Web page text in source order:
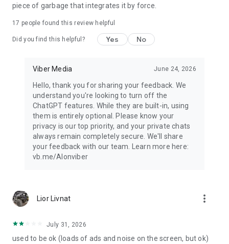
piece of garbage that integrates it by force.
17 people found this review helpful
Did you find this helpful? Yes No
Viber Media June 24, 2026
Hello, thank you for sharing your feedback. We
understand you're looking to turn off the
ChatGPT features. While they are built-in, using
them is entirely optional. Please know your
privacy is our top priority, and your private chats
always remain completely secure. We'll share
your feedback with our team. Learn more here:
vb.me/AIonviber
Lior Livnat more_vert
July 31, 2026
used to be ok (loads of ads and noise on the screen, but ok)